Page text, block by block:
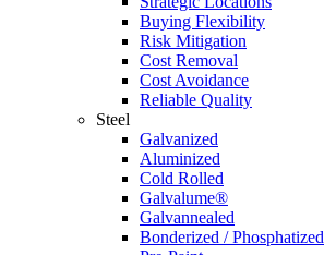
Buying Flexibility
Risk Mitigation
Cost Removal
Cost Avoidance
Reliable Quality
Steel
Galvanized
Aluminized
Cold Rolled
Galvalume®
Galvannealed
Bonderized / Phosphatized